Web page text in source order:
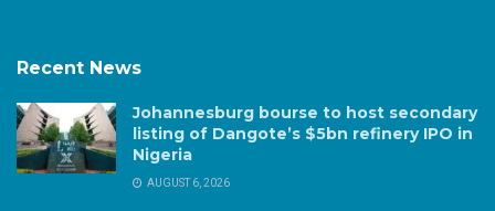
Recent News
Johannesburg bourse to host secondary
listing of Dangote’s $5bn refinery IPO in
Nigeria
AUGUST 6, 2026